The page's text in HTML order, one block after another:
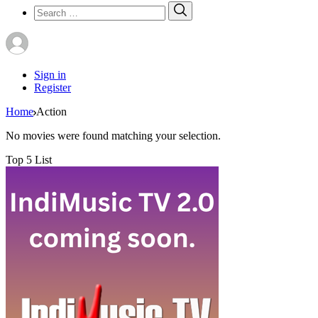
Search
for:
Sign in
Register
Home Action
No movies were found matching your selection.
Top 5 List